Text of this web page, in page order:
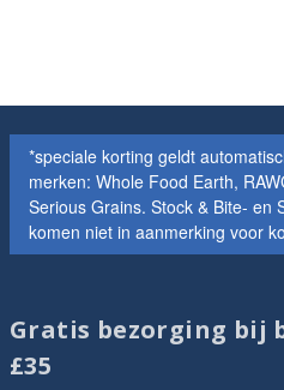
*speciale korting geldt
merken: Whole Food Earth,
Serious Grains. Stock & Bite- en
komen niet in aanmerking voor
Gratis bezorging bij
£35